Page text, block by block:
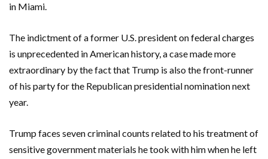
in Miami.
The indictment of a former U.S. president on federal charges
is unprecedented in American history, a case made more
extraordinary by the fact that Trump is also the front-runner
of his party for the Republican presidential nomination next
year.
Trump faces seven criminal counts related to his treatment of
sensitive government materials he took with him when he left